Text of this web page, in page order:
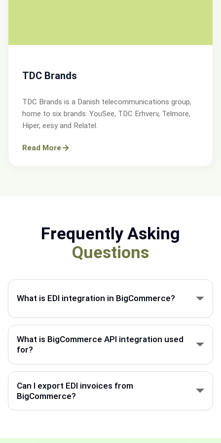
TDC Brands
TDC Brands is a Danish telecommunications group,
home to six brands: YouSee, TDC Erhverv, Telmore,
Hiper, eesy and Relatel.
Read More
Frequently Asking
Questions
What is EDI integration in BigCommerce?
BigCommerce EDI integration connects your store
orders, invoices, and shipment data.
What is BigCommerce API integration used
for?
customers, and inventory.
Can I export EDI invoices from
BigCommerce?
trading partners.